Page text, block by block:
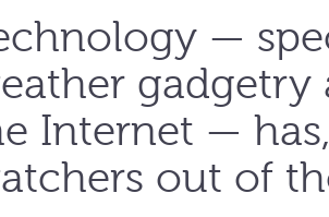
—
gadgetry
Internet —
out of